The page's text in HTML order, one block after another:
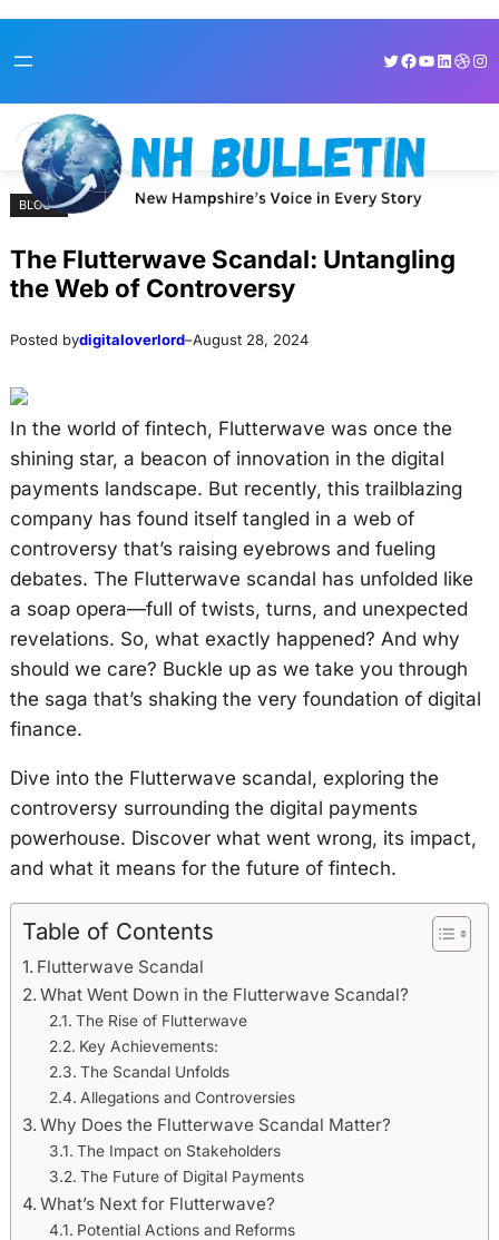
toto
Twitter
Facebook
YouTube
BLOGS
The Flutterwave Scandal: Untangling
the Web of Controversy
Posted bydigitaloverlord–August 28, 2024
In the world of fintech, Flutterwave was once the
shining star, a beacon of innovation in the digital
payments landscape. But recently, this trailblazing
company has found itself tangled in a web of
controversy that’s raising eyebrows and fueling
debates. The Flutterwave scandal has unfolded like
a soap opera—full of twists, turns, and unexpected
revelations. So, what exactly happened? And why
should we care? Buckle up as we take you through
the saga that’s shaking the very foundation of digital
finance.
Dive into the Flutterwave scandal, exploring the
controversy surrounding the digital payments
powerhouse. Discover what went wrong, its impact,
and what it means for the future of fintech.
Table of Contents
Flutterwave Scandal
What Went Down in the Flutterwave Scandal?
The Rise of Flutterwave
Key Achievements:
The Scandal Unfolds
Allegations and Controversies
Why Does the Flutterwave Scandal Matter?
The Impact on Stakeholders
The Future of Digital Payments
What’s Next for Flutterwave?
Potential Actions and Reforms